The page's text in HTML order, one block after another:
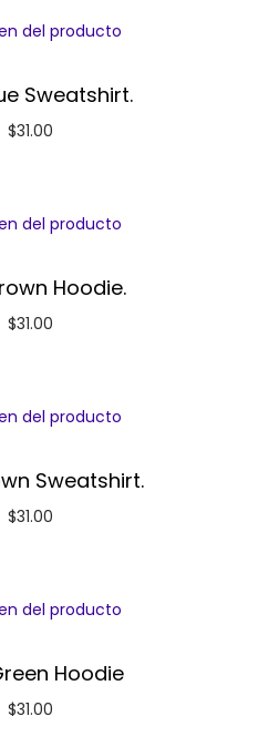
Sweatshirt.
$31.00
Hoodie.
$31.00
Sweatshirt.
$31.00
Hoodie
$31.00